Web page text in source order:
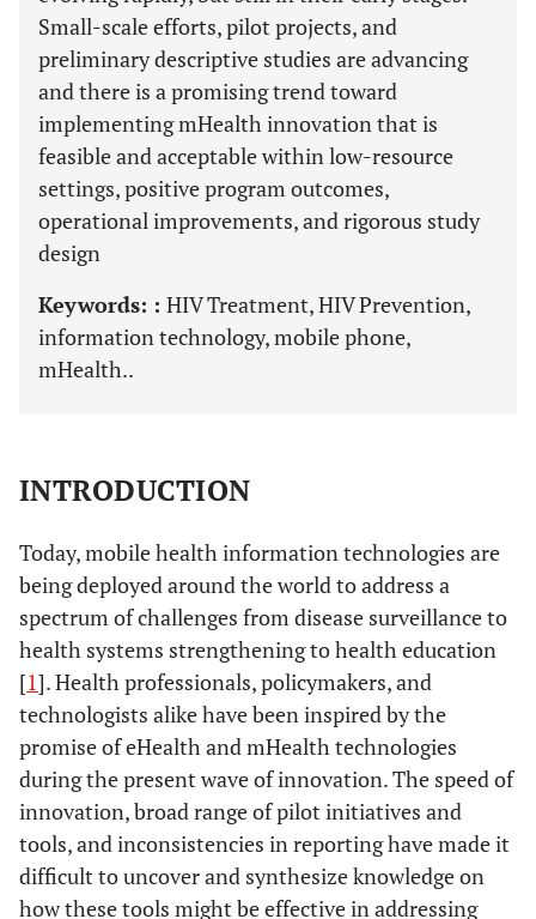
Small-scale efforts, pilot projects, and
preliminary descriptive studies are advancing
and there is a promising trend toward
implementing mHealth innovation that is
feasible and acceptable within low-resource
settings, positive program outcomes,
operational improvements, and rigorous study
design
Keywords: : HIV Treatment, HIV Prevention,
information technology, mobile phone,
mHealth..
INTRODUCTION
Today, mobile health information technologies are
being deployed around the world to address a
spectrum of challenges from disease surveillance to
health systems strengthening to health education
[1]. Health professionals, policymakers, and
technologists alike have been inspired by the
promise of eHealth and mHealth technologies
during the present wave of innovation. The speed of
innovation, broad range of pilot initiatives and
tools, and inconsistencies in reporting have made it
difficult to uncover and synthesize knowledge on
how these tools might be effective in addressing